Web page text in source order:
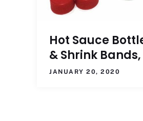
Hot Sauce
& Shrink Bands,
JANUARY 20, 2020